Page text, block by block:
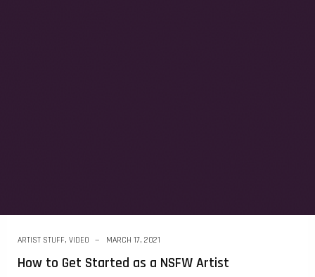
ARTIST STUFF, VIDEO MARCH 17, 2021
How to Get Started as a NSFW Artist